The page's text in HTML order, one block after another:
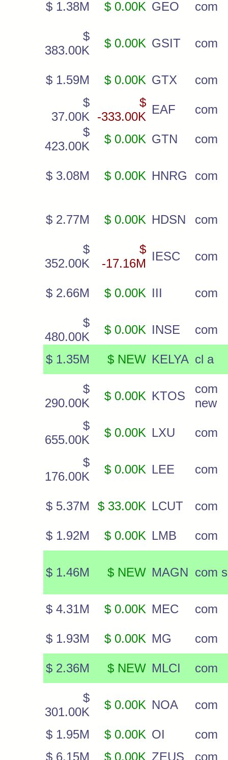
$ 1.38M $ 0.00K GEO com
$
383.00K
$ 0.00K GSIT com
$ 1.59M $ 0.00K GTX
com
$
37.00K
$
-333.00K
EAF
com
$
423.00K
$ 0.00K GTN com
$ 3.08M $ 0.00K HNRG com
$ 2.77M $ 0.00K HDSN com
$
352.00K
$
-17.16M
IESC com
$ 2.66M $ 0.00K III com
$
480.00K
$ 0.00K INSE com
$ 1.35M $ NEW KELYA cl a
$
290.00K
$ 0.00K KTOS
com
new
$
655.00K
$ 0.00K LXU com
$
176.00K
$ 0.00K LEE com
$ 5.37M $ 33.00K LCUT com
$ 1.92M $ 0.00K LMB com
$ 1.46M $ NEW MAGN com
$ 4.31M $ 0.00K MEC com
$ 1.93M $ 0.00K MG com
$ 2.36M $ NEW MLCI com
$
301.00K
$ 0.00K NOA com
$ 1.95M $ 0.00K OI
com
$ 6.15M
$ 0.00K ZEUS
com